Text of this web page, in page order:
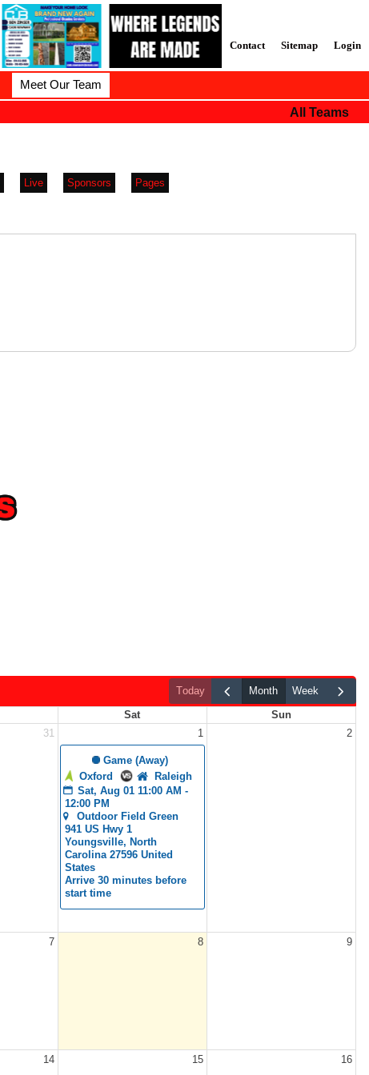
Contact Sitemap Login
Meet Our Team
All Teams
Live Sponsors Pages
today month
week
Sat
Sun
31 1
Game (Away)
Oxford
Raleigh
Sat, Aug 01 11:00 AM -
12:00 PM
Outdoor Field Green
941 US Hwy 1
Youngsville, North
Carolina 27596 United
States
Arrive 30 minutes before
start time
2
7 8 9
14 15 16